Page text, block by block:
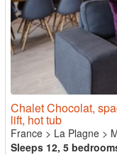
Chalet Chocolat,
lift, hot tub
France > La Plagne >
Sleeps 12, 5